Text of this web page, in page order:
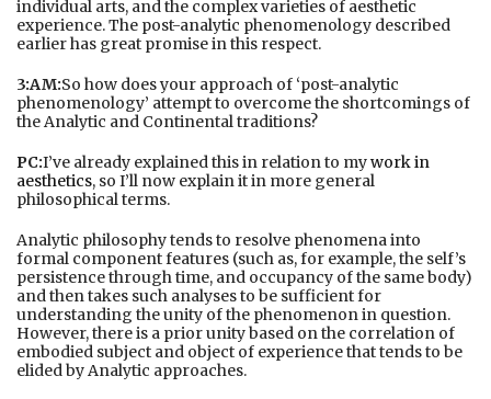
individual arts, and the complex varieties of aesthetic
experience. The post-analytic phenomenology described
earlier has great promise in this respect.
3:AM:So how does your approach of ‘post-analytic
phenomenology’ attempt to overcome the shortcomings of
the Analytic and Continental traditions?
PC:I’ve already explained this in relation to mywork in
aesthetics, so I’ll now explain it in more general
philosophical terms.
Analytic philosophy tends to resolve phenomena into
formal component features (such as, for example, the self’s
persistence through time, and occupancy of the same body)
and then takes such analyses to be sufficient for
understanding the unity of the phenomenon in question.
However, there is a prior unity based on the correlation of
embodied subject and object of experience that tends to be
elided by Analytic approaches.